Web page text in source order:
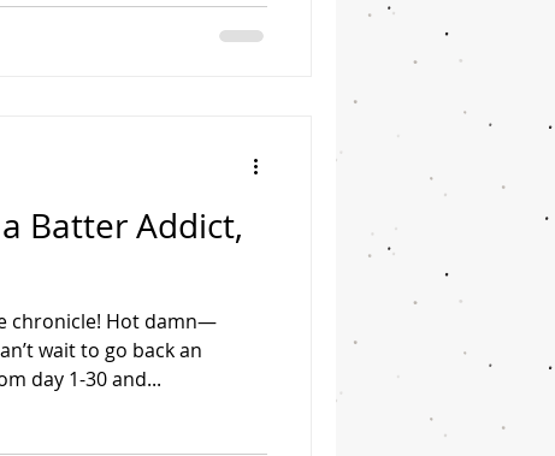
Batter Addict,
chronicle! Hot damn—
wait to go back an
day 1-30 and...